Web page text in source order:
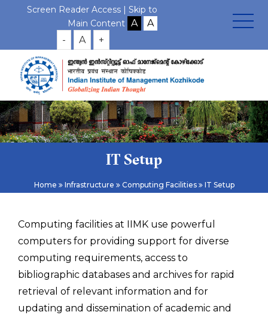
Screen Reader Access | Skip to
Main Content
- A +
IT Setup
Home Infrastructure Computing Facilities IT Setup
Computing facilities at IIMK use powerful
computers for providing support for diverse
computing requirements, access to
bibliographic databases and archives for rapid
retrieval of relevant information and for
updating and dissemination of academic and